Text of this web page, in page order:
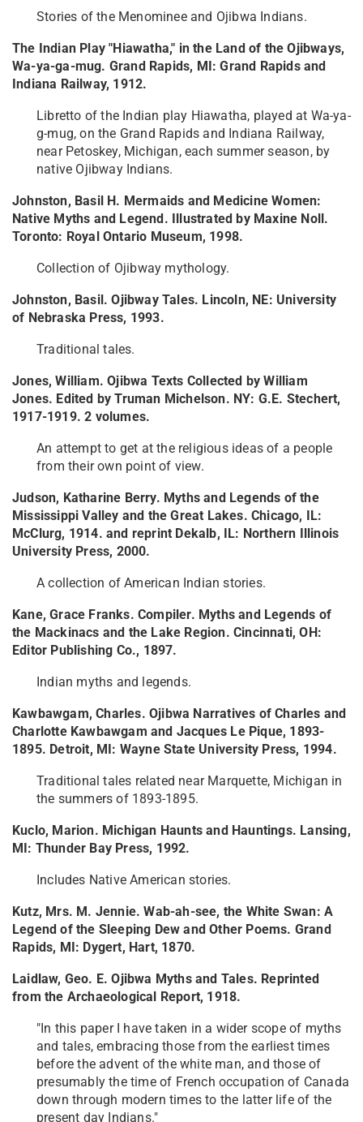
Stories of the Menominee and Ojibwa Indians.
The Indian Play "Hiawatha," in the Land of the Ojibways,
Wa-ya-ga-mug. Grand Rapids, MI: Grand Rapids and
Indiana Railway, 1912.
Libretto of the Indian play Hiawatha, played at Wa-ya-
g-mug, on the Grand Rapids and Indiana Railway,
near Petoskey, Michigan, each summer season, by
native Ojibway Indians.
Johnston, Basil H. Mermaids and Medicine Women:
Native Myths and Legend. Illustrated by Maxine Noll.
Toronto: Royal Ontario Museum, 1998.
Collection of Ojibway mythology.
Johnston, Basil. Ojibway Tales. Lincoln, NE: University
of Nebraska Press, 1993.
Traditional tales.
Jones, William. Ojibwa Texts Collected by William
Jones. Edited by Truman Michelson. NY: G.E. Stechert,
1917-1919. 2 volumes.
An attempt to get at the religious ideas of a people
from their own point of view.
Judson, Katharine Berry. Myths and Legends of the
Mississippi Valley and the Great Lakes. Chicago, IL:
McClurg, 1914. and reprint Dekalb, IL: Northern Illinois
University Press, 2000.
A collection of American Indian stories.
Kane, Grace Franks. Compiler. Myths and Legends of
the Mackinacs and the Lake Region. Cincinnati, OH:
Editor Publishing Co., 1897.
Indian myths and legends.
Kawbawgam, Charles. Ojibwa Narratives of Charles and
Charlotte Kawbawgam and Jacques Le Pique, 1893-
1895. Detroit, MI: Wayne State University Press, 1994.
Traditional tales related near Marquette, Michigan in
the summers of 1893-1895.
Kuclo, Marion. Michigan Haunts and Hauntings. Lansing,
MI: Thunder Bay Press, 1992.
Includes Native American stories.
Kutz, Mrs. M. Jennie. Wab-ah-see, the White Swan: A
Legend of the Sleeping Dew and Other Poems. Grand
Rapids, MI: Dygert, Hart, 1870.
Laidlaw, Geo. E. Ojibwa Myths and Tales. Reprinted
from the Archaeological Report, 1918.
"In this paper I have taken in a wider scope of myths
and tales, embracing those from the earliest times
before the advent of the white man, and those of
presumably the time of French occupation of Canada
down through modern times to the latter life of the
present day Indians."